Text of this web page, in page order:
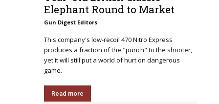
Elephant Round to Market
Gun Digest Editors
This company's low-recoil 470 Nitro Express
produces a fraction of the "punch" to the shooter,
yet it will still put a world of hurt on dangerous
game.
Read more